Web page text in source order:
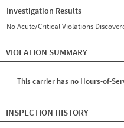
Investigation Results
No Acute/Critical Violations
VIOLATION SUMMARY
This carrier has no Hours-of-
INSPECTION HISTORY